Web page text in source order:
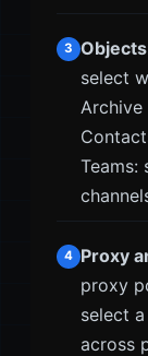
3
select
Archive
Teams:
4 Proxy
proxy
select
across